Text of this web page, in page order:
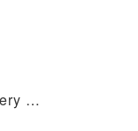
Shanghai PMC NedschroefMachinery Co.,Ltd